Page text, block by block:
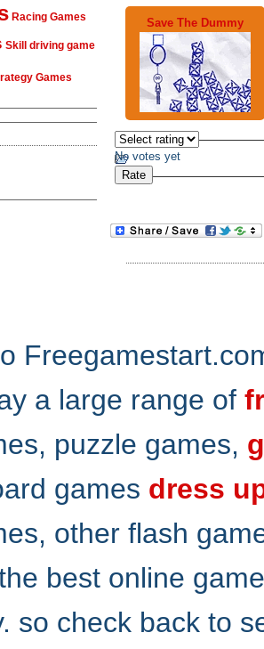
Racing Games
Skill driving game
Games
Save The Dummy
No votes yet
a large range of
puzzle games,
games dress
other flash
best online
so check back to